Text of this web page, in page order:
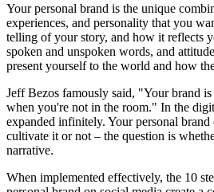
Your personal brand is the unique
experiences, and personality that you
telling of your story, and how it reflects
spoken and unspoken words, and
present yourself to the world and how
Jeff Bezos famously said, "Your brand
when you're not in the room." In the
expanded infinitely. Your personal
cultivate it or not – the question is
narrative.
When implemented effectively, the 10